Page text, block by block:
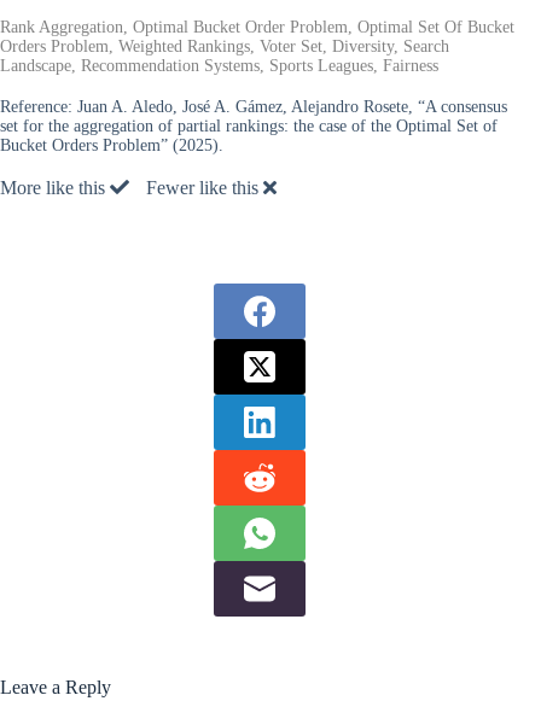
Rank Aggregation, Optimal Bucket Order Problem, Optimal Set Of Bucket
Orders Problem, Weighted Rankings, Voter Set, Diversity, Search
Landscape, Recommendation Systems, Sports Leagues, Fairness
Reference: Juan A. Aledo, José A. Gámez, Alejandro Rosete, “A consensus
set for the aggregation of partial rankings: the case of the Optimal Set of
Bucket Orders Problem” (2025).
More like this Fewer like this
Leave a Reply